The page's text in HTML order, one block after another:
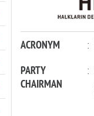
ACRONYM :
PARTY
CHAIRMAN
: